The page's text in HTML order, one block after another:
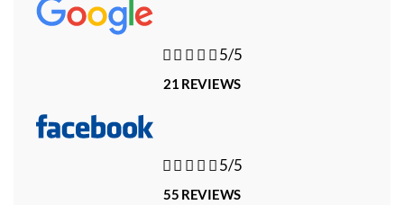
   5/5
21 REVIEWS
   5/5
55 REVIEWS